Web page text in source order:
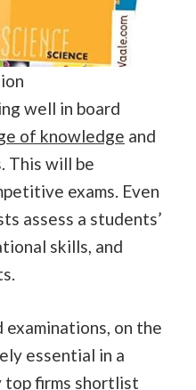
well in board
of knowledge and
This will be
exams. Even
assess a students’
skills, and
on the
essential in a
top firms shortlist